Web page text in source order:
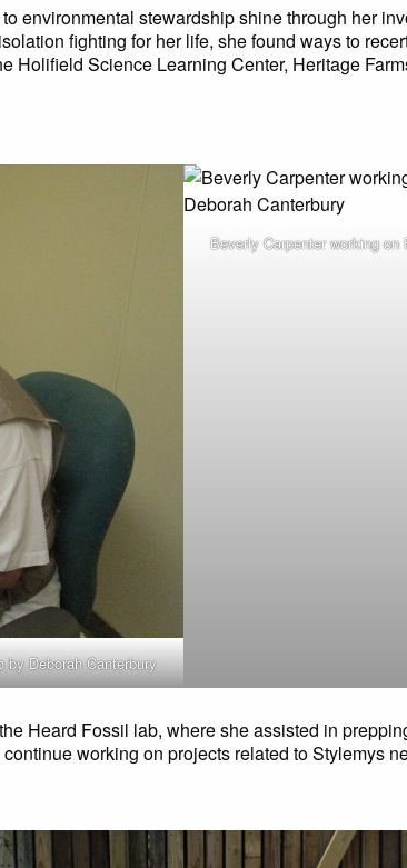
environmental stewardship shine through her
fighting for her life, she found ways to
Holifield Science Learning Center, Heritage
Deborah Canterbury
Beverly Carpenter working
Heard Fossil lab, where she assisted in
working on projects related to Stylemys